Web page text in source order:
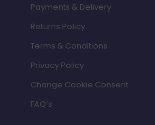
Payments & Delivery
Returns Policy
Terms & Conditions
Privacy Policy
Change Cookie Consent
FAQ’s